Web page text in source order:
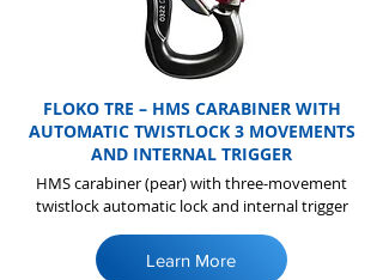
FLOKO TRE – HMS CARABINER WITH
AUTOMATIC TWISTLOCK 3 MOVEMENTS
AND INTERNAL TRIGGER
HMS carabiner (pear) with three-movement
twistlock automatic lock and internal trigger
Learn More